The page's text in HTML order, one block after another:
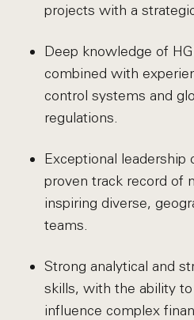
projects with a
Deep knowledge of
combined with
control systems and
regulations.
Exceptional leadership
proven track record of
inspiring diverse,
teams.
Strong analytical and
skills, with the ability
influence complex